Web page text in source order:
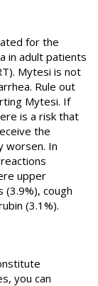
for the
in adult patients
Mytesi is not
Rule out
Mytesi. If
is a risk that
the
worsen. In
upper
cough
(3.1%).
you can